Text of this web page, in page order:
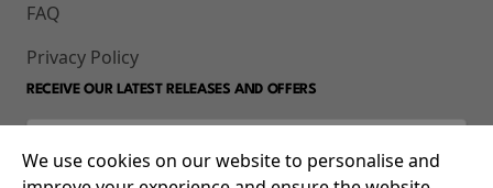
FAQ
Privacy Policy
RECEIVE OUR LATEST RELEASES AND OFFERS
We use cookies on our website to personalise and